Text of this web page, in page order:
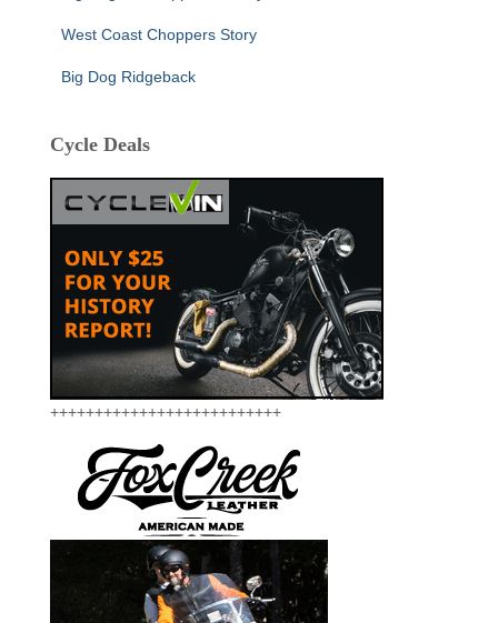
West Coast Choppers Story
Big Dog Ridgeback
Cycle Deals
++++++++++++++++++++++++++